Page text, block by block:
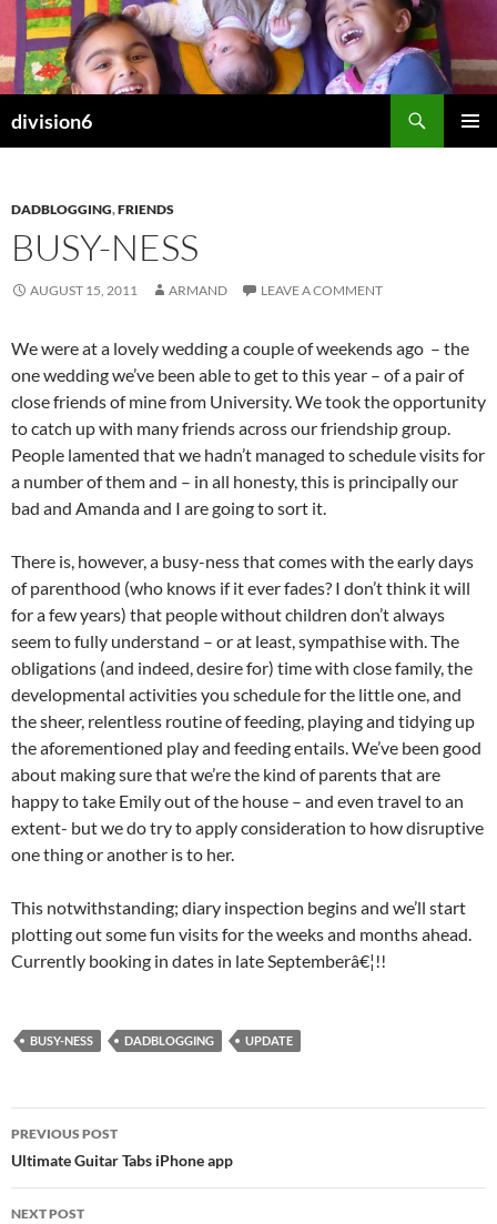
Skip
content
division6
DADBLOGGING,FRIENDS
BUSY-NESS
AUGUST 15, 2011 ARMAND LEAVE A COMMENT
We were at a lovely wedding a couple of weekends ago – the
one wedding we’ve been able to get to this year – of a pair of
close friends of mine from University. We took the opportunity
to catch up with many friends across our friendship group.
People lamented that we hadn’t managed to schedule visits for
a number of them and – in all honesty, this is principally our
bad and Amanda and I are going to sort it.
There is, however, a busy-ness that comes with the early days
of parenthood (who knows if it ever fades? I don’t think it will
for a few years) that people without children don’t always
seem to fully understand – or at least, sympathise with. The
obligations (and indeed, desire for) time with close family, the
developmental activities you schedule for the little one, and
the sheer, relentless routine of feeding, playing and tidying up
the aforementioned play and feeding entails. We’ve been good
about making sure that we’re the kind of parents that are
happy to take Emily out of the house – and even travel to an
extent- but we do try to apply consideration to how disruptive
one thing or another is to her.
This notwithstanding; diary inspection begins and we’ll start
plotting out some fun visits for the weeks and months ahead.
Currently booking in dates in late Septemberâ€¦!!
BUSY-NESS DADBLOGGING UPDATE
Post
navigation
PREVIOUS POST
Ultimate Guitar Tabs iPhone app
NEXT POST